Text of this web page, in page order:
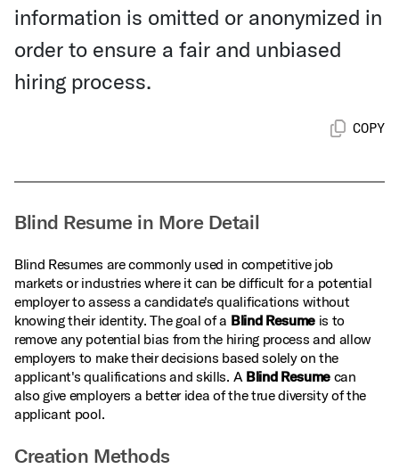
information is omitted or anonymized in
order to ensure a fair and unbiased
hiring process.
COPY
Blind Resume in More Detail
Blind Resumes are commonly used in competitive job
markets or industries where it can be difficult for a potential
employer to assess a candidate's qualifications without
knowing their identity. The goal of a Blind Resume is to
remove any potential bias from the hiring process and allow
employers to make their decisions based solely on the
applicant's qualifications and skills. A Blind Resume can
also give employers a better idea of the true diversity of the
applicant pool.
Creation Methods